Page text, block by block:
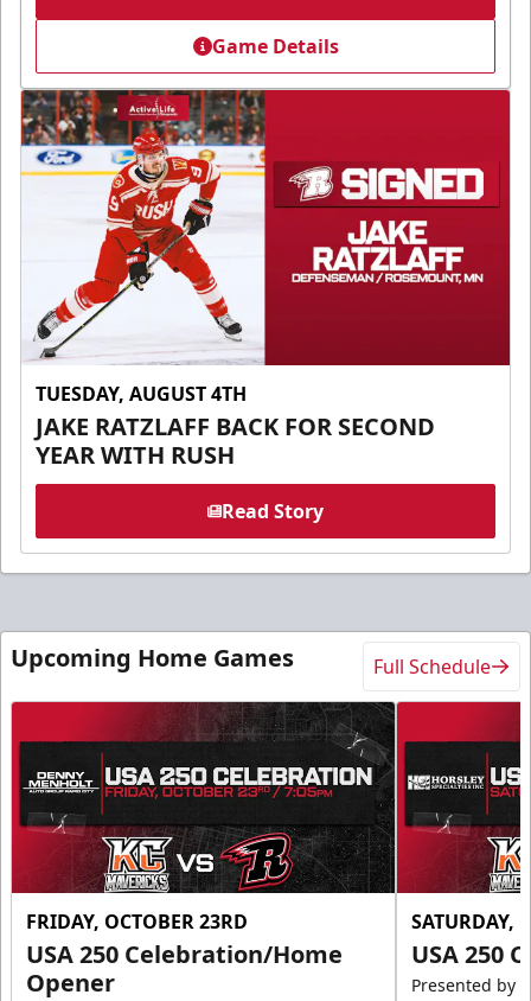
Game Details
TUESDAY, AUGUST 4TH
JAKE RATZLAFF BACK FOR SECOND
YEAR WITH RUSH
Read Story
Upcoming Home Games Full Schedule
FRIDAY, OCTOBER 23RD
USA 250 Celebration/Home
Opener
SATURDAY,
USA 250
Presented by